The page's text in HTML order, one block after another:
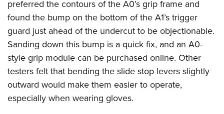
preferred the contours of the A0’s grip frame and
found the bump on the bottom of the A1’s trigger
guard just ahead of the undercut to be objectionable.
Sanding down this bump is a quick fix, and an A0-
style grip module can be purchased online. Other
testers felt that bending the slide stop levers slightly
outward would make them easier to operate,
especially when wearing gloves.